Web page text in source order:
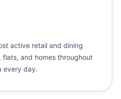
active retail and dining
flats, and homes throughout
every day.